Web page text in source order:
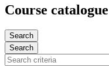
Course catalogue
Search
Search